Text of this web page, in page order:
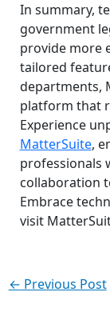
In summary,
government
provide more
tailored
departments,
platform that
Experience
MatterSuite,
professionals
collaboration
Embrace
visit
← Previous Post